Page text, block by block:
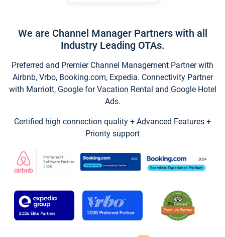
We are Channel Manager Partners with all
Industry Leading OTAs.
Preferred and Premier Channel Management Partner with
Airbnb, Vrbo, Booking.com, Expedia. Connectivity Partner
with Marriott, Google for Vacation Rental and Google Hotel
Ads.
Certified high connection quality + Advanced Features +
Priority support